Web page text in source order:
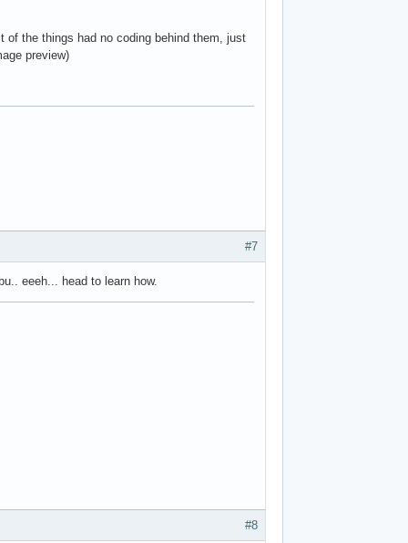
of the things had no coding behind them, just
preview)
#7
eeeh... head to learn how.
#8